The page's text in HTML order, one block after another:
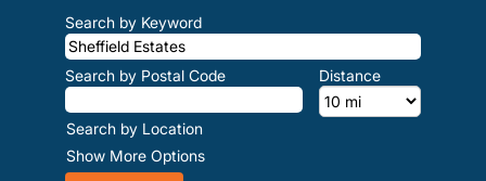
Search by Keyword
Search by Postal Code Distance
Search by Location
Show More Options